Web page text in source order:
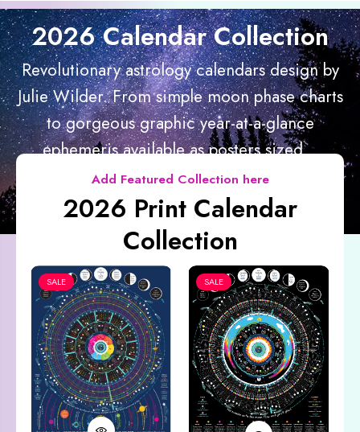
2026 Calendar Collection
Revolutionary astrology calendars design by
Julie Wilder. From simple moon phase charts
to gorgeous graphic year-at-a-glance
ephemeris available as posters sized...
Add Featured Collection here
2026 Print Calendar
Collection
SALE SALE